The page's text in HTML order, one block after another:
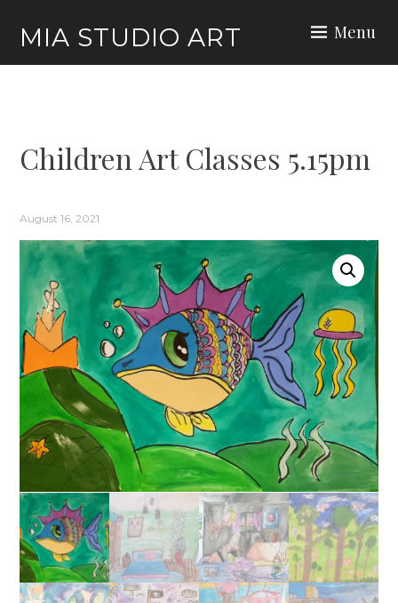
content
MIA STUDIO ART Menu
Children Art Classes 5.15pm
August 16, 2021